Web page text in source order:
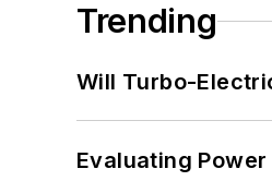
Trending
Will Turbo-
Evaluating